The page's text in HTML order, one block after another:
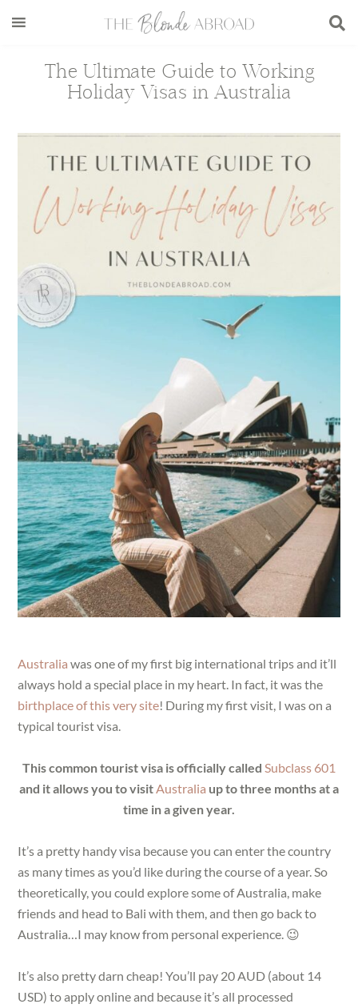
The Ultimate Guide to Working
Holiday Visas in Australia
Australia was one of my first big international trips and it’ll
always hold a special place in my heart. In fact, it was the
birthplace of this very site! During my first visit, I was on a
typical tourist visa.
This common tourist visa is officially called Subclass 601
and it allows you to visitAustralia up to three months at a
time in a given year.
It’s a pretty handy visa because you can enter the country
as many times as you’d like during the course of a year. So
theoretically, you could explore some of Australia, make
friends and head to Bali with them, and then go back to
Australia…I may know from personal experience. 😉
It’s also pretty darn cheap! You’ll pay 20 AUD (about 14
USD) to apply online and because it’s all processed